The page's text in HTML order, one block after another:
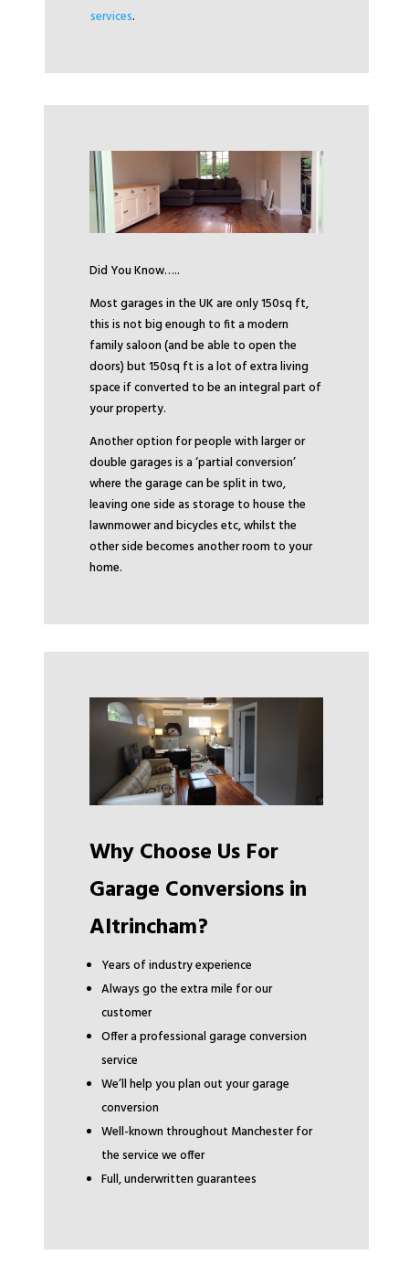
services.
Did You Know…..
Most garages in the UK are only 150sq ft,
this is not big enough to fit a modern
family saloon (and be able to open the
doors) but 150sq ft is a lot of extra living
space if converted to be an integral part of
your property.
Another option for people with larger or
double garages is a ‘partial conversion’
where the garage can be split in two,
leaving one side as storage to house the
lawnmower and bicycles etc, whilst the
other side becomes another room to your
home.
Why Choose Us For
Garage Conversions in
Altrincham?
Years of industry experience
Always go the extra mile for our
customer
Offer a professional garage conversion
service
We’ll help you plan out your garage
conversion
Well-known throughout Manchester for
the service we offer
Full, underwritten guarantees